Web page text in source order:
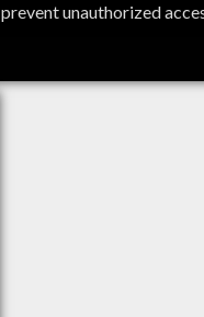
prevent unauthorized